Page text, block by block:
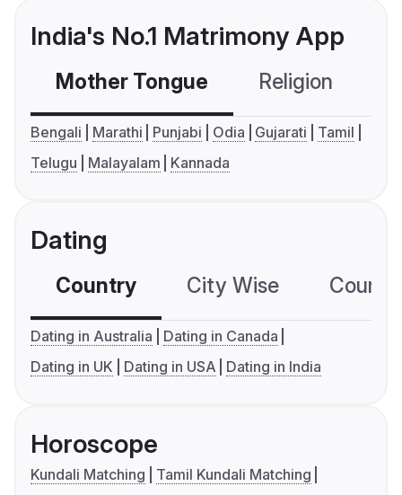
India's No.1 Matrimony App
Mother Tongue Religion
Bengali Marathi Punjabi Odia Gujarati
Tamil
Telugu
Malayalam Kannada
Dating
Country City Wise
Dating in Australia
Dating in Canada
Dating in UK
Dating in USA Dating in India
Horoscope
Kundali Matching
Tamil Kundali Matching